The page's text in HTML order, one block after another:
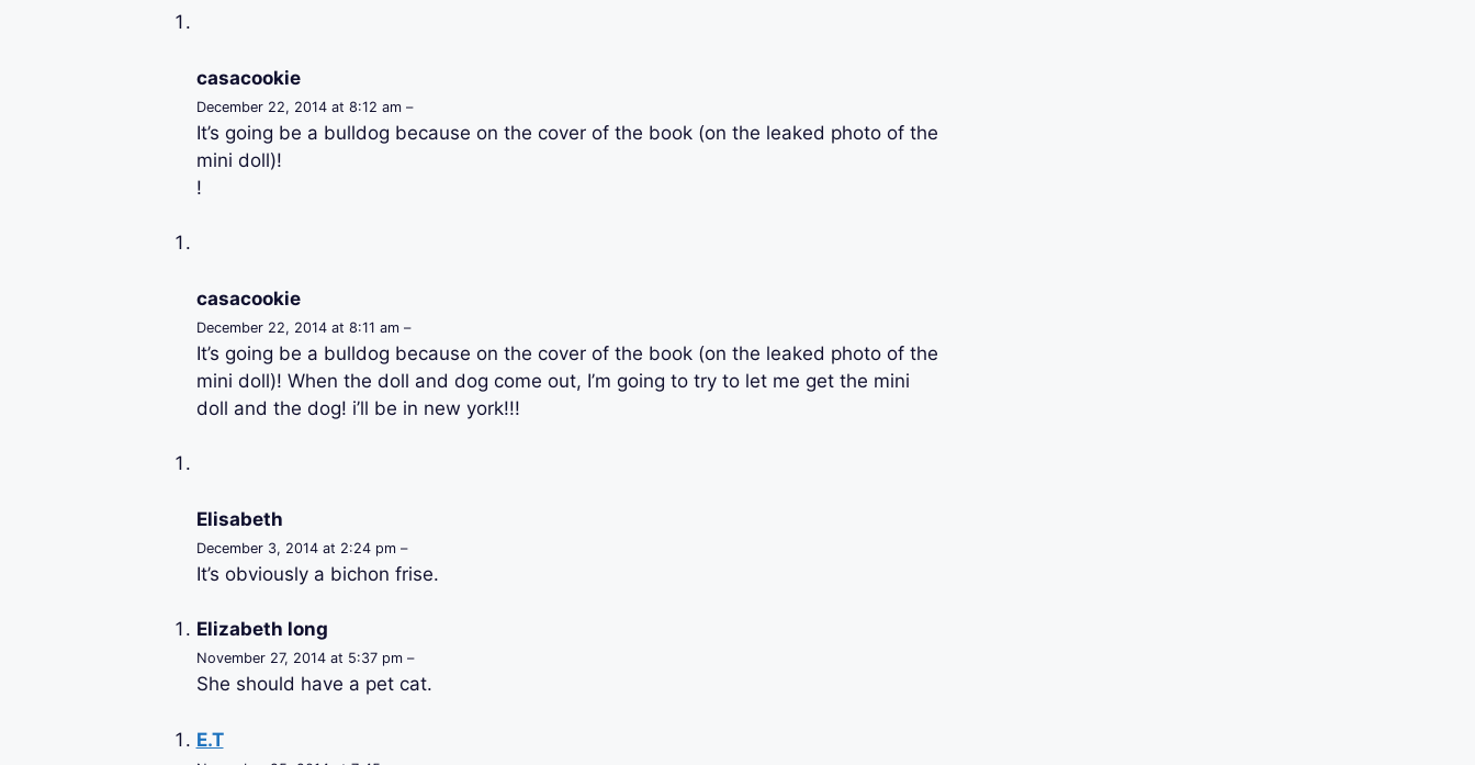
casacookie
December 22, 2014 at 8:12 am –
It’s going be a bulldog because on the cover of the book (on the leaked photo of the
mini doll)!
!
casacookie
December 22, 2014 at 8:11 am –
It’s going be a bulldog because on the cover of the book (on the leaked photo of the
mini doll)! When the doll and dog come out, I’m going to try to let me get the mini
doll and the dog! i’ll be in new york!!!
Elisabeth
December 3, 2014 at 2:24 pm –
It’s obviously a bichon frise.
Elizabeth long
November 27, 2014 at 5:37 pm –
She should have a pet cat.
E.T